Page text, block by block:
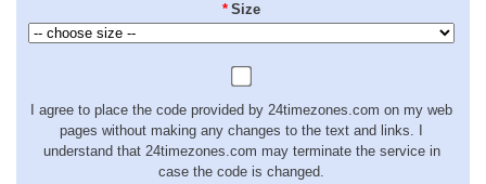
* Size
I agree to place the code provided by 24timezones.com on my web
pages without making any changes to the text and links. I
understand that 24timezones.com may terminate the service in
case the code is changed.